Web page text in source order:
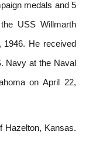
ign medals and 5
USS Willmarth
1946. He received
. Navy at the Naval
on April 22,
Hazelton, Kansas.